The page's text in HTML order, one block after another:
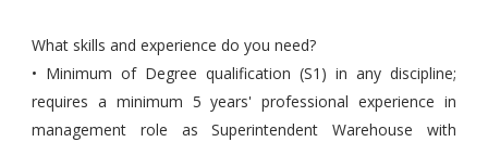
What skills and experience do you need?
• Minimum of Degree qualification (S1) in any discipline;
requires a minimum 5 years' professional experience in
management role as Superintendent Warehouse with